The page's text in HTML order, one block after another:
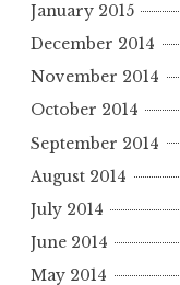
January 2015
December 2014
November 2014
October 2014
September 2014
August 2014
July 2014
June 2014
May 2014